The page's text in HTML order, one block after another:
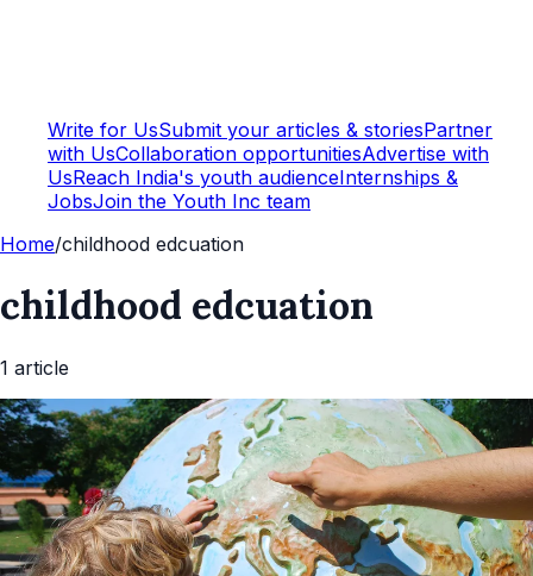
Write for UsSubmit your articles & storiesPartner
with UsCollaboration opportunitiesAdvertise with
UsReach India's youth audienceInternships &
JobsJoin the Youth Inc team
Home/childhood edcuation
childhood edcuation
1 article